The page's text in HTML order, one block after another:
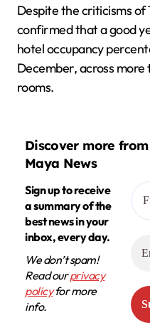
Despite the criticisms of
confirmed that a good
hotel occupancy
December, across
rooms.
Discover more
Maya News
Sign up to receive
a summary of the
best news in your
inbox, every day.
We don’t spam!
Read ourprivacy
policyfor more
info.